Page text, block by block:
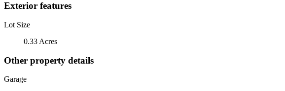
Exterior features
Lot Size
0.33 Acres
Other property details
Garage